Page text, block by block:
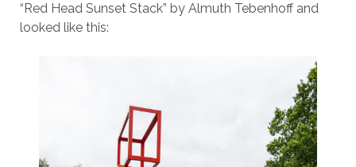
“Red Head Sunset Stack” by Almuth Tebenhoff and
looked like this: